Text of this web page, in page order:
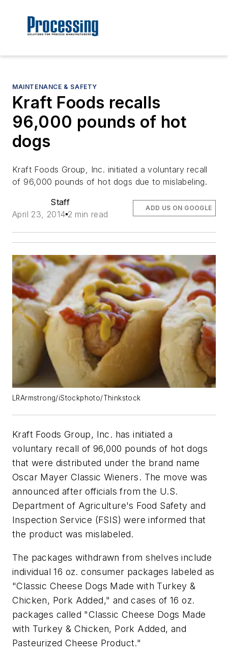
MAINTENANCE & SAFETY
Kraft Foods recalls
96,000 pounds of hot
dogs
Kraft Foods Group, Inc. initiated a voluntary recall
of 96,000 pounds of hot dogs due to mislabeling.
Staff
April 23, 2014 2 min read
ADD US ON GOOGLE
LRArmstrong/iStockphoto/Thinkstock
Kraft Foods Group, Inc. has initiated a
voluntary recall of 96,000 pounds of hot dogs
that were distributed under the brand name
Oscar Mayer Classic Wieners. The move was
announced after officials from the U.S.
Department of Agriculture's Food Safety and
Inspection Service (FSIS) were informed that
the product was mislabeled.
The packages withdrawn from shelves include
individual 16 oz. consumer packages labeled as
"Classic Cheese Dogs Made with Turkey &
Chicken, Pork Added," and cases of 16 oz.
packages called "Classic Cheese Dogs Made
with Turkey & Chicken, Pork Added, and
Pasteurized Cheese Product."